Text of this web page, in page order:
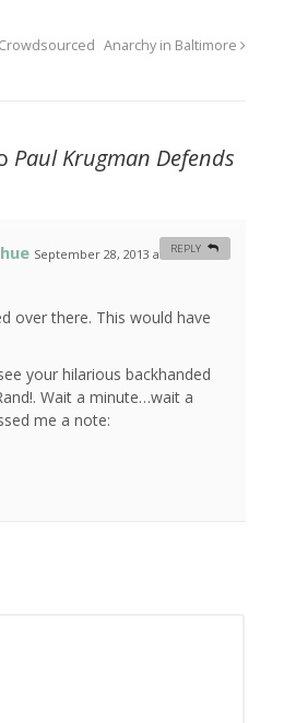
Anarchy in Baltimore
Paul Krugman Defends
September 28, 2013 at 11:03 am
over there. This would have
your hilarious backhanded
Wait a minute…wait a
me a note:
REPLY